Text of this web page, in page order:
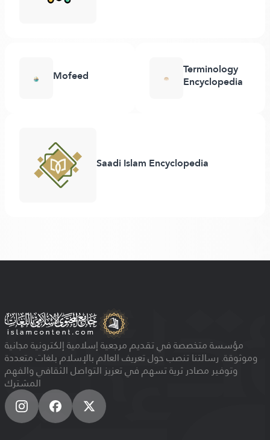
Mofeed Terminology
Encyclopedia
Saadi Islam Encyclopedia
مؤسسة متخصصة في تقديم مرجعية إسلامية إلكترونية مجانية
وموثوقة. رسالتنا تنصب حول تعريف العالم بالإسلام بلغات متعددة
وتوفير مصادر ثرية تسهم في تعزيز التواصل الثقافي والفهم
المشترك